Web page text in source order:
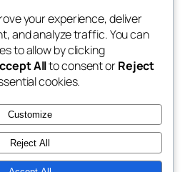
Blog
About
FAQs
Authors
Events
Patterns
your experience, deliver
and analyze traffic. You can
to allow by clicking
Allto consent orReject
cookies.
Customize
Reject All